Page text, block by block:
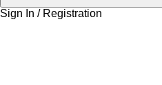
Sign In / Registration